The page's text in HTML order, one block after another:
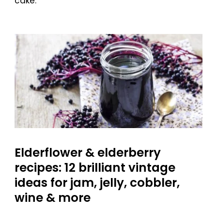
Elderflower & elderberry
recipes: 12 brilliant vintage
ideas for jam, jelly, cobbler,
wine & more